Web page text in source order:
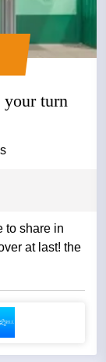
your turn
to share in
at last! the